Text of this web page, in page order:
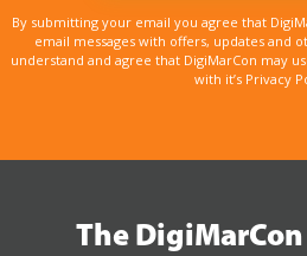
By submitting your email you agree that
email messages with offers, updates and
understand and agree that DigiMarCon may
with it’s Privacy
The